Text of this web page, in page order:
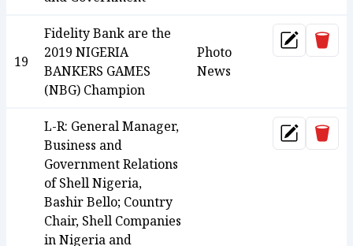
19
Fidelity Bank are the
2019 NIGERIA
BANKERS GAMES
(NBG) Champion
Photo
News
Update
L-R: General Manager,
Business and
Government Relations
of Shell Nigeria,
Bashir Bello; Country
Chair, Shell Companies
in Nigeria and
Update